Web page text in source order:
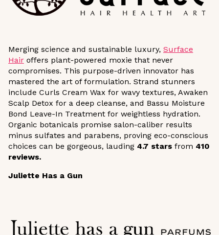
Merging science and sustainable luxury, Surface
Hair offers plant-powered moxie that never
compromises. This purpose-driven innovator has
mastered the art of formulation. Strand stunners
include Curls Cream Wax for wavy textures, Awaken
Scalp Detox for a deep cleanse, and Bassu Moisture
Bond Leave-In Treatment for weightless hydration.
Organic botanicals promise salon-caliber results
minus sulfates and parabens, proving eco-conscious
choices can be gorgeous, lauding 4.7 stars from 410
reviews.
Juliette Has a Gun